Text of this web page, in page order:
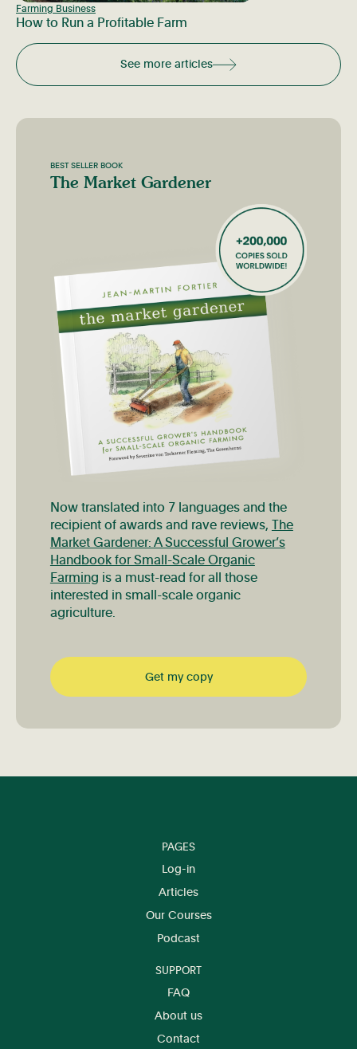
Farming Business
How to Run a Profitable Farm
See more articles
BEST SELLER BOOK
The Market Gardener
Now translated into 7 languages and the
recipient of awards and rave reviews, The
Market Gardener: A Successful Grower’s
Handbook for Small-Scale Organic
Farming is a must-read for all those
interested in small-scale organic
agriculture.
Get my copy
PAGES
Log-in
Articles
Our Courses
Podcast
SUPPORT
FAQ
About us
Contact